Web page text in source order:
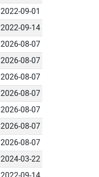
2022-09-01
2022-09-14
2026-08-07
2026-08-07
2026-08-07
2026-08-07
2026-08-07
2026-08-07
2026-08-07
2024-03-22